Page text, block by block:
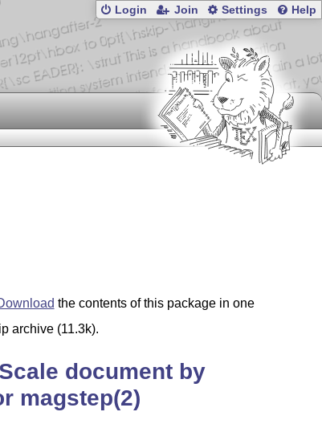
Login Join Settings Help
the contents of this package in one
archive (11.3k).
document by
magstep(2)